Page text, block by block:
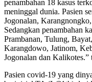
penambahan 18 kasus
meninggal dunia. Pasien
Jogonalan,
Sedangkan penambahan
Prambanan, Tulung,
Karangdowo, Jatinom,
Jogonalan dan Kalikotes.”
Pasien covid-19 yang